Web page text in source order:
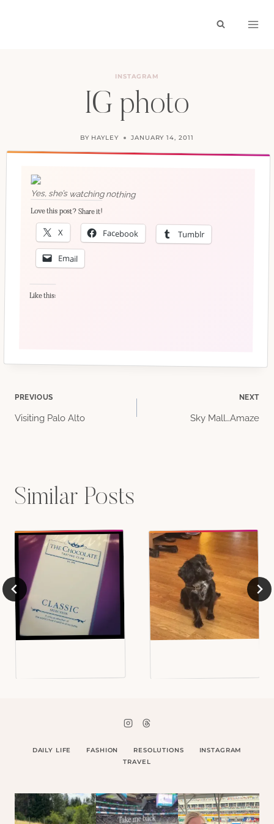
INSTAGRAM
IG photo
BY HAYLEY JANUARY 14, 2011
Yes, she’s watching nothing
Love this post? Share it!
X Facebook Tumblr
Email
Like this:
Post
PREVIOUS
Visiting Palo Alto
NEXT
Sky Mall…Amaze
Similar Posts
DAILY LIFE FASHION RESOLUTIONS
INSTAGRAM
TRAVEL